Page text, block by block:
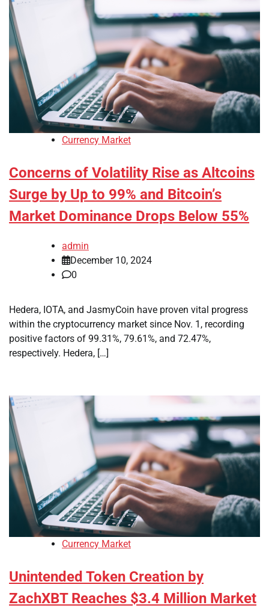
Currency Market
Concerns of Volatility Rise as Altcoins
Surge by Up to 99% and Bitcoin’s
Market Dominance Drops Below 55%
admin
December 10, 2024
0
Hedera, IOTA, and JasmyCoin have proven vital progress
within the cryptocurrency market since Nov. 1, recording
positive factors of 99.31%, 79.61%, and 72.47%,
respectively. Hedera, […]
Currency Market
Unintended Token Creation by
ZachXBT Reaches $3.4 Million Market